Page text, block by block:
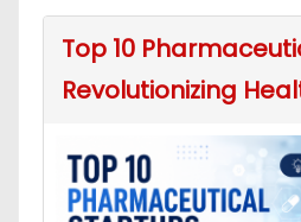
Top 10
Revolutionizing